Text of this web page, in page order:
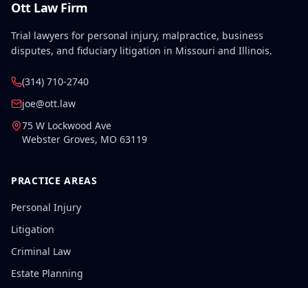
Ott Law Firm
Trial lawyers for personal injury, malpractice, business
disputes, and fiduciary litigation in Missouri and Illinois.
(314) 710-2740
joe@ott.law
75 W Lockwood Ave
Webster Groves, MO 63119
PRACTICE AREAS
Personal Injury
Litigation
Criminal Law
Estate Planning